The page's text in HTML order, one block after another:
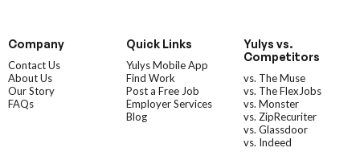
Company
Contact Us
About Us
Our Story
FAQs
Quick Links
Yulys Mobile App
Find Work
Post a Free Job
Employer Services
Blog
Yulys vs.
Competitors
vs. The Muse
vs. The FlexJobs
vs. Monster
vs. ZipRecuriter
vs. Glassdoor
vs. Indeed